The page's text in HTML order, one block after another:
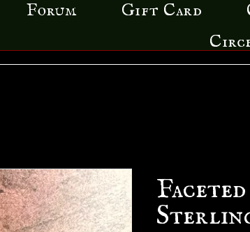
Forum Gift Card